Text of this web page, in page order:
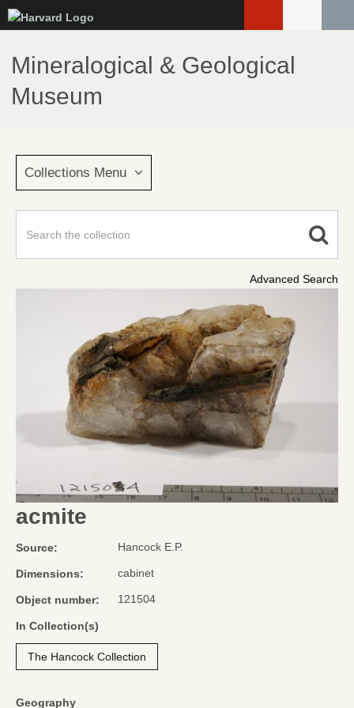
to
main
content
Mineralogical & Geological
Museum
Collections Menu
Advanced Search
acmite
Source: Hancock E.P.
Dimensions: cabinet
Object number: 121504
In Collection(s)
The Hancock Collection
Geography